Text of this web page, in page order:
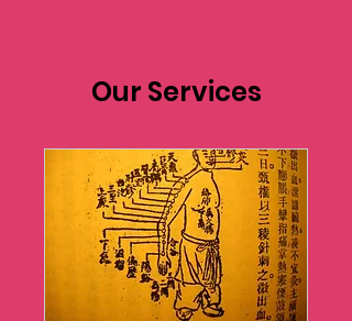
Our Services